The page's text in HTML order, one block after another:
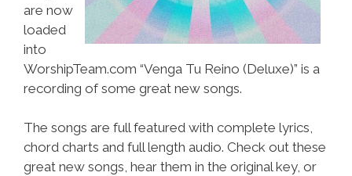
are now
loaded
into
WorshipTeam.com “Venga Tu Reino (Deluxe)” is a
recording of some great new songs.
The songs are full featured with complete lyrics,
chord charts and full length audio. Check out these
great new songs, hear them in the original key, or